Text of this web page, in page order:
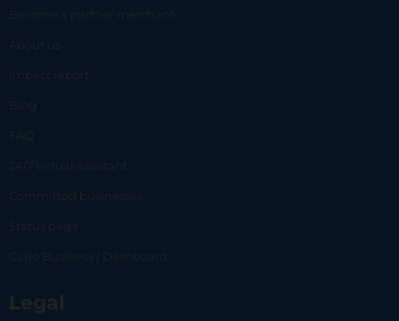
Become a partner merchant
About us
Impact report
Blog
FAQ
24/7 virtual assistant
Committed businesses
Status page
Carlo Business | Dashboard
Legal